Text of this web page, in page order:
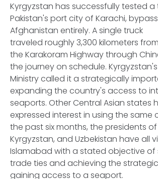
Kyrgyzstan has successfully tested
Pakistan's port city of Karachi,
Afghanistan entirely. A single truck
traveled roughly 3,300 kilometers
the Karakoram Highway through
the journey on schedule.
Ministry called it a strategically
expanding the country's access to
seaports. Other Central Asian states
expressed interest in using the same
the past six months, the presidents
Kyrgyzstan, and Uzbekistan have all
Islamabad with a stated objective of
trade ties and achieving the
gaining access to a seaport.